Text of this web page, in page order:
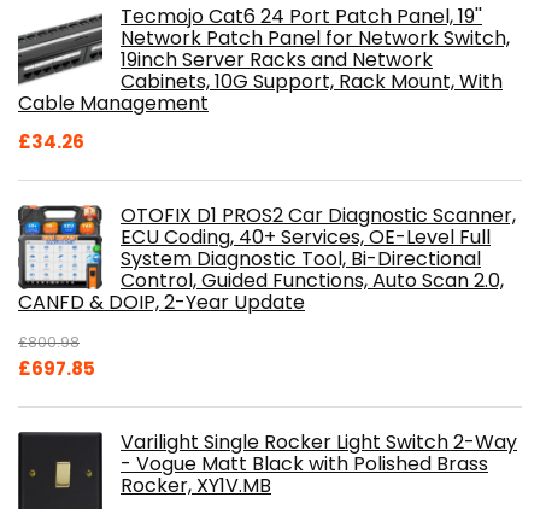
Tecmojo Cat6 24 Port Patch Panel, 19''
Network Patch Panel for Network Switch,
19inch Server Racks and Network
Cabinets, 10G Support, Rack Mount, With
Cable Management
£34.26
OTOFIX D1 PROS2 Car Diagnostic Scanner,
ECU Coding, 40+ Services, OE-Level Full
System Diagnostic Tool, Bi-Directional
Control, Guided Functions, Auto Scan 2.0,
CANFD & DOIP, 2-Year Update
£800.98
Original
£697.85
£697.85.
Varilight Single Rocker Light Switch 2-Way
- Vogue Matt Black with Polished Brass
Rocker, XY1V.MB